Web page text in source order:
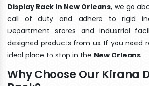
Display Rack In New Orleans, we go
call of duty and adhere to rigid
Department stores and industrial
designed products from us. If you need
ideal place to stop in the New Orleans.
Why Choose Our Kirana